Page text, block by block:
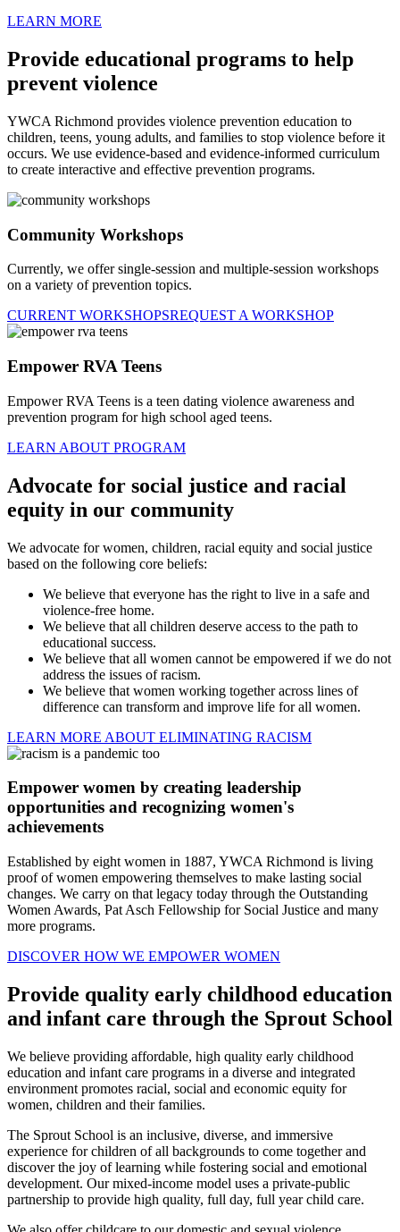
LEARN MORE
Provide educational programs to help
prevent violence
YWCA Richmond provides violence prevention education to
children, teens, young adults, and families to stop violence before it
occurs. We use evidence-based and evidence-informed curriculum
to create interactive and effective prevention programs.
Community Workshops
Currently, we offer single-session and multiple-session workshops
on a variety of prevention topics.
CURRENT WORKSHOPSREQUEST A WORKSHOP
Empower RVA Teens
Empower RVA Teens is a teen dating violence awareness and
prevention program for high school aged teens.
LEARN ABOUT PROGRAM
Advocate for social justice and racial
equity in our community
We advocate for women, children, racial equity and social justice
based on the following core beliefs:
We believe that everyone has the right to live in a safe and
violence-free home.
We believe that all children deserve access to the path to
educational success.
We believe that all women cannot be empowered if we do not
address the issues of racism.
We believe that women working together across lines of
difference can transform and improve life for all women.
LEARN MORE ABOUT ELIMINATING RACISM
Empower women by creating leadership
opportunities and recognizing women's
achievements
Established by eight women in 1887, YWCA Richmond is living
proof of women empowering themselves to make lasting social
changes. We carry on that legacy today through the Outstanding
Women Awards, Pat Asch Fellowship for Social Justice and many
more programs.
DISCOVER HOW WE EMPOWER WOMEN
Provide quality early childhood education
and infant care through the Sprout School
We believe providing affordable, high quality early childhood
education and infant care programs in a diverse and integrated
environment promotes racial, social and economic equity for
women, children and their families.
The Sprout School is an inclusive, diverse, and immersive
experience for children of all backgrounds to come together and
discover the joy of learning while fostering social and emotional
development. Our mixed-income model uses a private-public
partnership to provide high quality, full day, full year child care.